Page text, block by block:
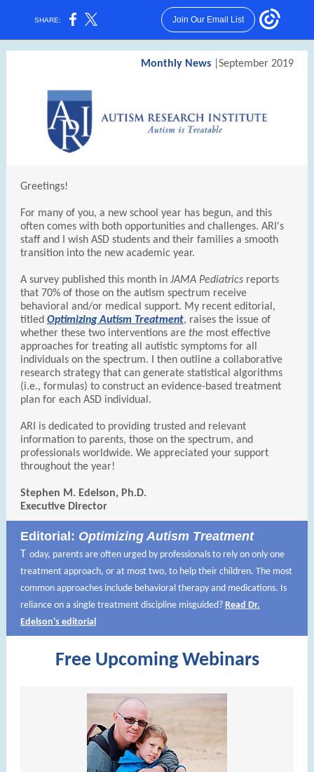
SHARE: Join Our Email List
Monthly News |September 2019
Greetings!
For many of you, a new school year has begun, and this
often comes with both opportunities and challenges. ARI's
staff and I wish ASD students and their families a smooth
transition into the new academic year.
A survey published this month in JAMA Pediatrics reports
that 70% of those on the autism spectrum receive
behavioral and/or medical support. My recent editorial,
titled Optimizing Autism Treatment, raises the issue of
whether these two interventions are the most effective
approaches for treating all autistic symptoms for all
individuals on the spectrum. I then outline a collaborative
research strategy that can generate statistical algorithms
(i.e., formulas) to construct an evidence-based treatment
plan for each ASD individual.
ARI is dedicated to providing trusted and relevant
information to parents, those on the spectrum, and
professionals worldwide. We appreciated your support
throughout the year!
Stephen M. Edelson, Ph.D.
Executive Director
Editorial: Optimizing Autism Treatment
oday, parents are often urged by professionals to rely on only one
treatment approach, or at most two, to help their children. The most
common approaches include behavioral therapy and medications. Is
reliance on a single treatment discipline misguided? Read Dr.
Edelson's editorial
Free Upcoming Webinars